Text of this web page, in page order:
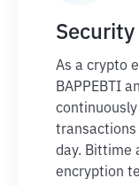
As a crypto
BAPPEBTI
transactions
day. Bittime
encryption